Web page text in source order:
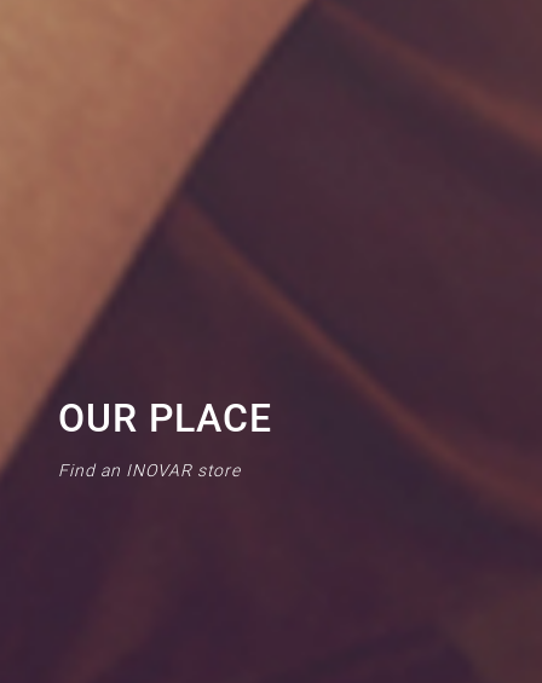
OUR PLACE
Find an INOVAR store